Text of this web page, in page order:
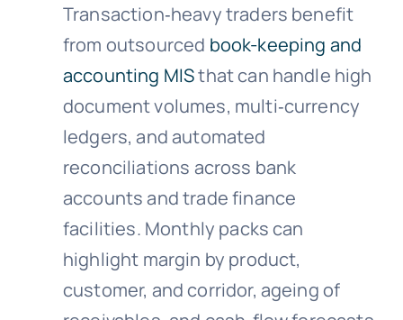
Transaction‑heavy traders benefit
from outsourced book-keeping and
accounting MISthat can handle high
document volumes, multi‑currency
ledgers, and automated
reconciliations across bank
accounts and trade finance
facilities. Monthly packs can
highlight margin by product,
customer, and corridor, ageing of